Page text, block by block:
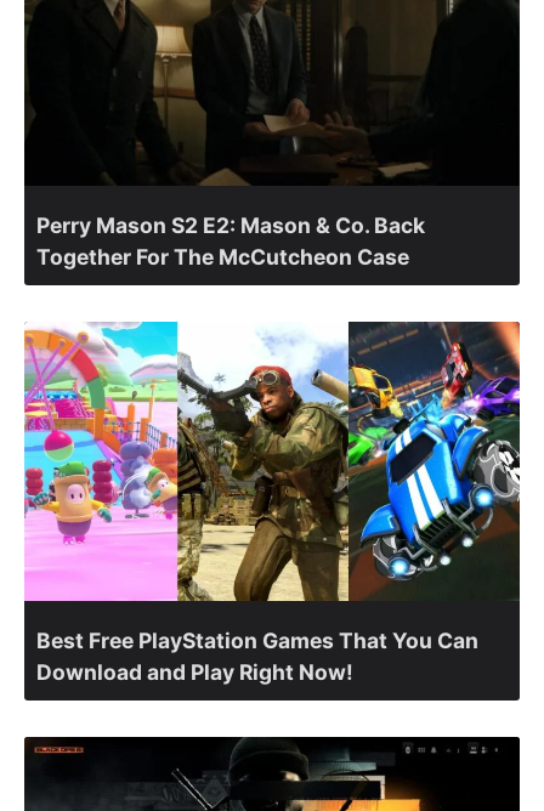
Perry Mason S2 E2: Mason & Co. Back
Together For The McCutcheon Case
Best Free PlayStation Games That You Can
Download and Play Right Now!